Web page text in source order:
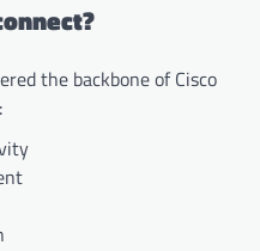
the backbone of Cisco